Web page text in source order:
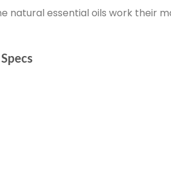
natural essential oils work their